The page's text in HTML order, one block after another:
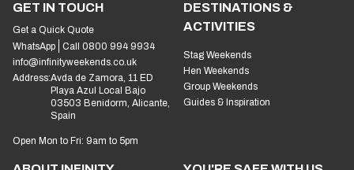
GET IN TOUCH
Get a Quick Quote
WhatsApp
Call 0800 994 9934
info@infinityweekends.co.uk
Address:Avda de Zamora, 11 ED
Playa Azul Local Bajo
03503 Benidorm, Alicante,
Spain
Open Mon to Fri: 9am to 5pm
DESTINATIONS &
ACTIVITIES
Stag Weekends
Hen Weekends
Group Weekends
Guides & Inspiration